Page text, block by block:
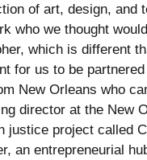
of art, design, and
who we thought
which is different
for us to be
New Orleans who
director at the New
justice project called
an entrepreneurial